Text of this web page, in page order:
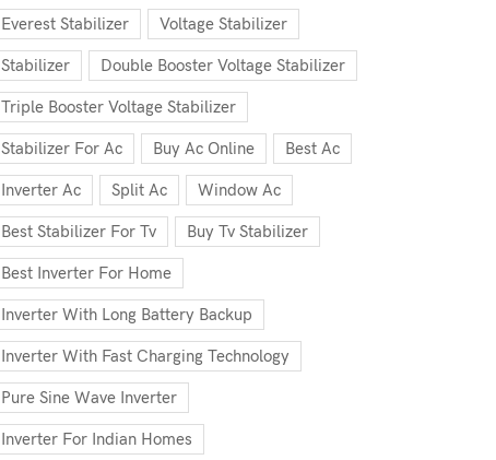
Everest Stabilizer Voltage Stabilizer
Stabilizer Double Booster Voltage Stabilizer
Triple Booster Voltage Stabilizer
Stabilizer For Ac Buy Ac Online Best Ac
Inverter Ac Split Ac Window Ac
Best Stabilizer For Tv Buy Tv Stabilizer
Best Inverter For Home
Inverter With Long Battery Backup
Inverter With Fast Charging Technology
Pure Sine Wave Inverter
Inverter For Indian Homes